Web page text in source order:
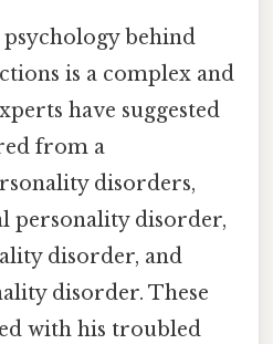
behind
is a complex and
have suggested
from a
disorders,
personality disorder,
disorder, and
disorder. These
with his troubled